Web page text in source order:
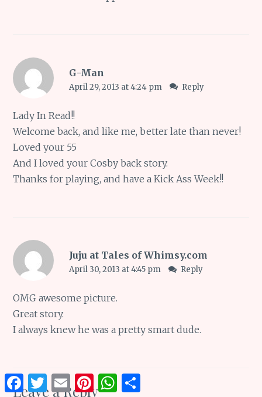
G-Man
April 29, 2013 at 4:24 pm Reply
Lady In Read!!
Welcome back, and like me, better late than never!
Loved your 55
And I loved your Cosby back story.
Thanks for playing, and have a Kick Ass Week!!
Juju at Tales of Whimsy.com
April 30, 2013 at 4:45 pm Reply
OMG awesome picture.
Great story.
I always knew he was a pretty smart dude.
Leave a Reply
FacebookTwitterEmail PinterestWhatsApp